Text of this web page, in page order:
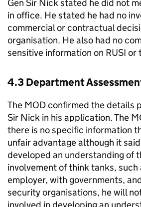
Gen Sir Nick stated he did not
in office. He stated he had no
commercial or contractual
organisation. He also had no
sensitive information on RUSI
4.3 Department
The MOD confirmed the details
Sir Nick in his application. The
there is no specific information
unfair advantage although it
developed an understanding of
involvement of think tanks, such
employer, with governments,
security organisations, he will